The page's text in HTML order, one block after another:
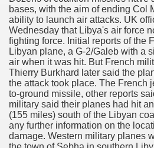
bases, with the aim of ending Col
ability to launch air attacks. UK
Wednesday that Libya's air force
fighting force. Initial reports of the
Libyan plane, a G-2/Galeb with a
air when it was hit. But French
Thierry Burkhard later said the
the attack took place. The French
to-ground missile, other reports
military said their planes had hit
(155 miles) south of the Libyan
any further information on the
damage. Western military planes